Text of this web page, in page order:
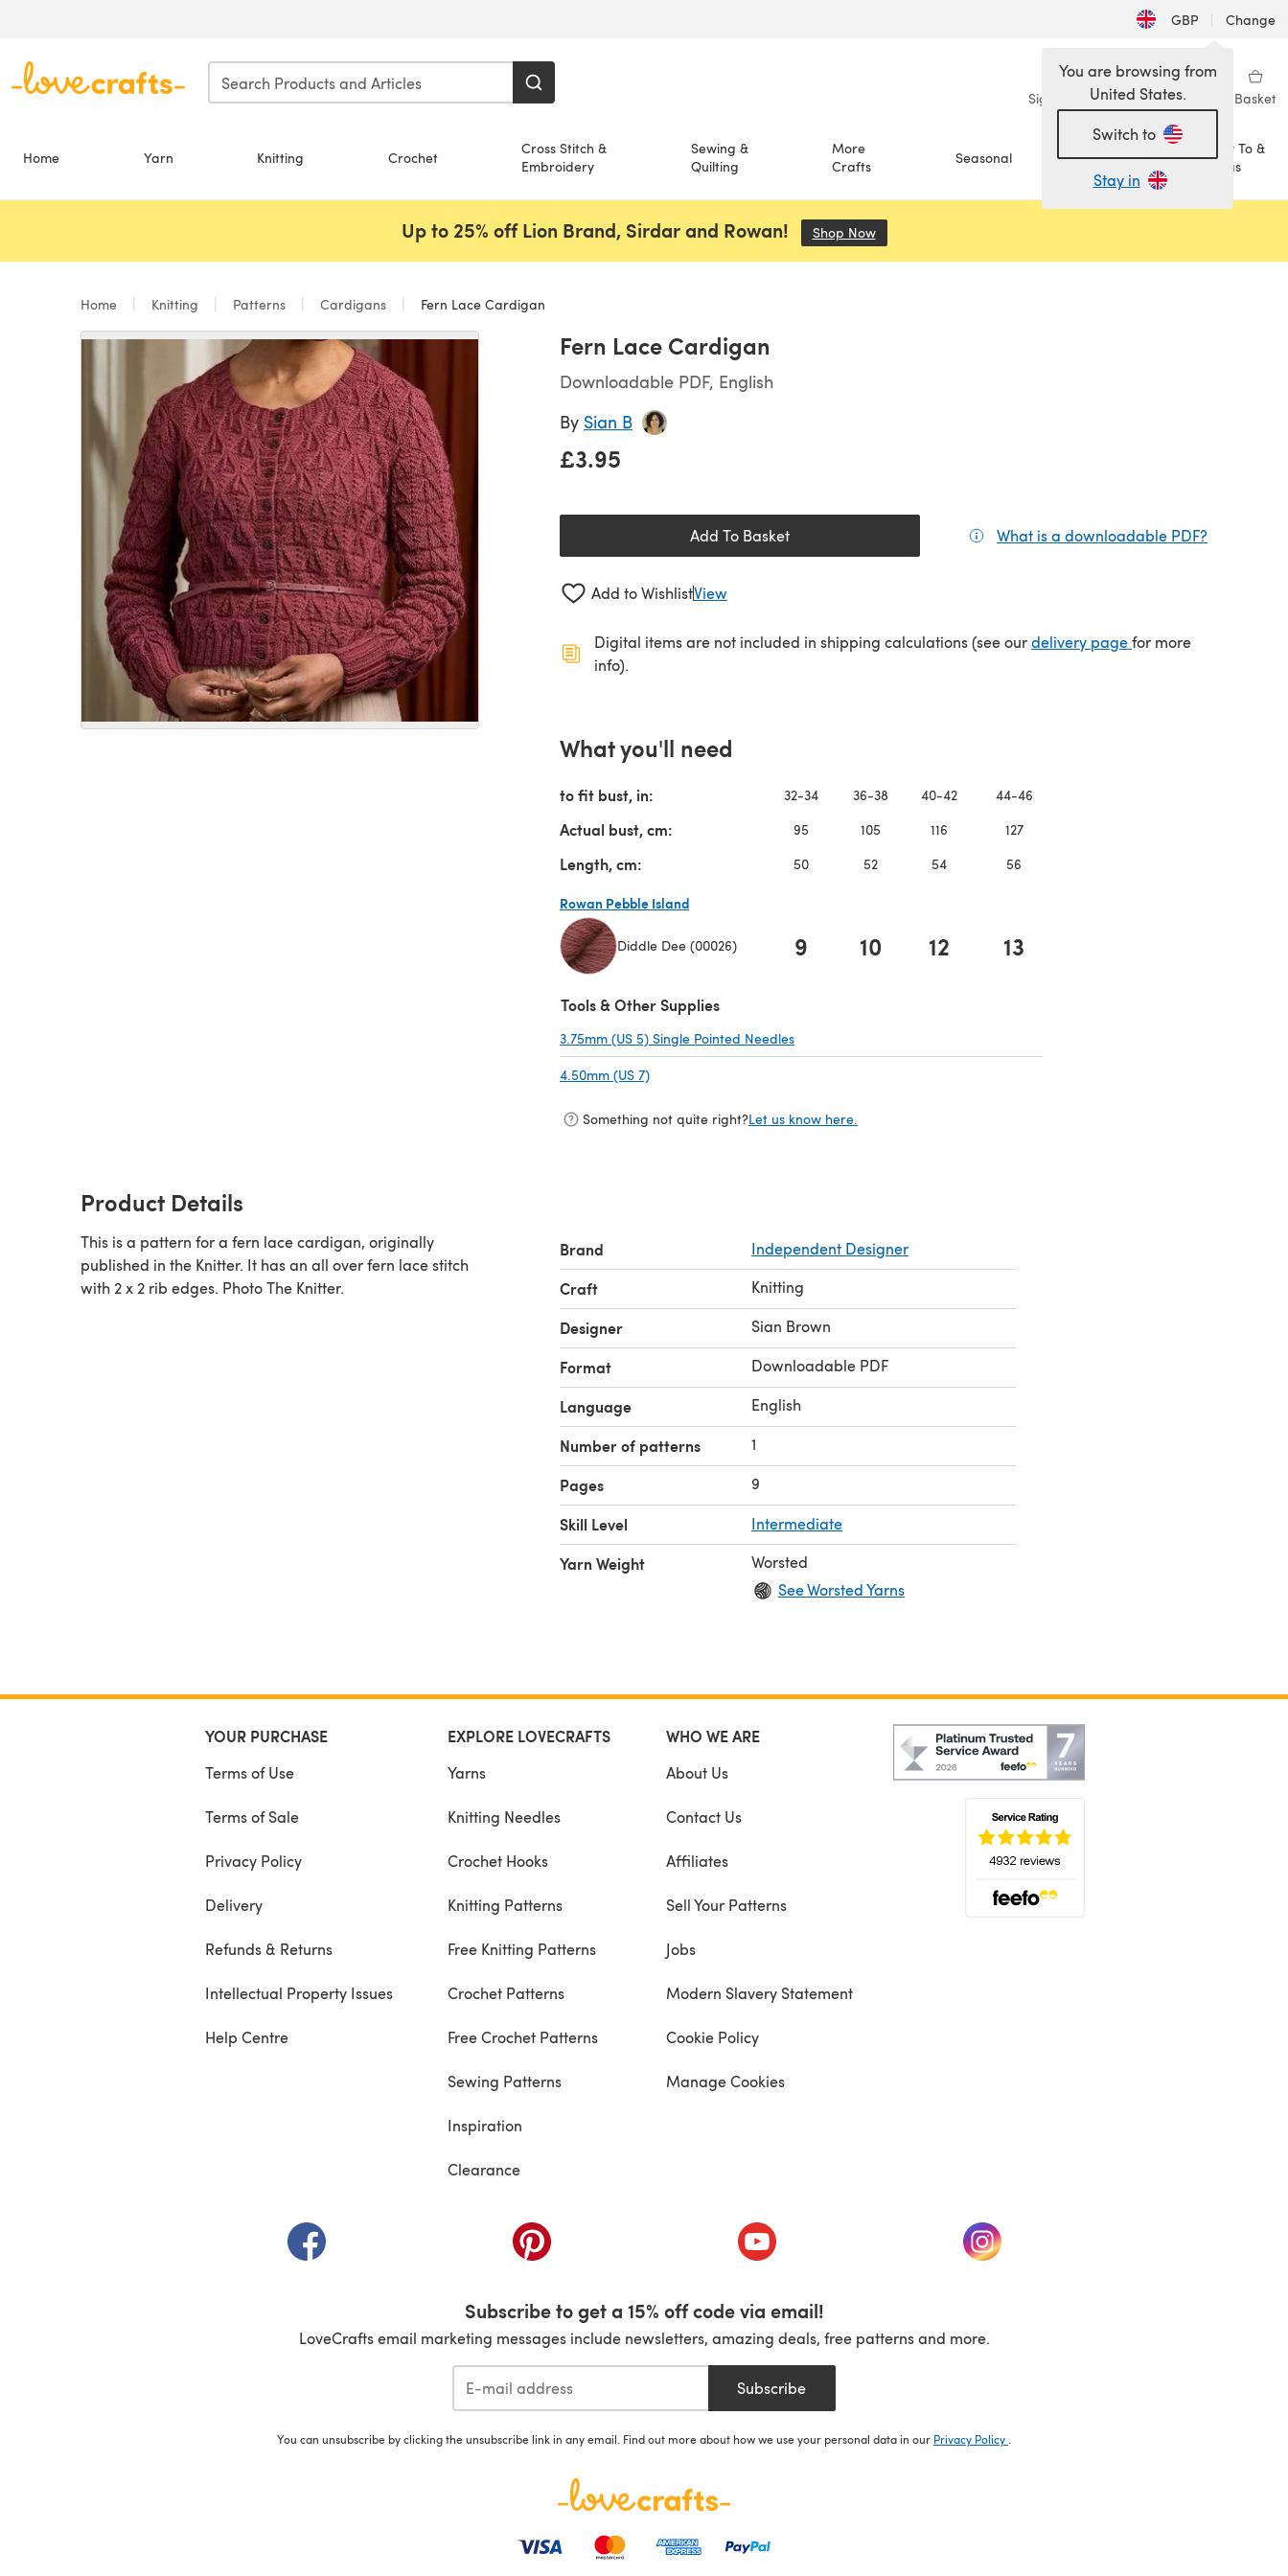
GBP | Change
Sign in Wishlist My Library Basket
Home Yarn Knitting Crochet
Cross Stitch &
Embroidery
Sewing &
Quilting
More
Crafts
Seasonal Sale
How To &
Ideas
You are browsing from
United States.
Switch to
Stay in
Up to 25% off Lion Brand, Sirdar and Rowan! Shop Now(opens in a new tab)
Home Knitting Patterns Cardigans Fern Lace Cardigan
Fern Lace Cardigan
Downloadable PDF, English
By Sian B
£3.95
Add To Basket What is a downloadable PDF?
Add to WishlistView
Digital items are not included in shipping calculations (see ourdelivery page(opens in a new tab)
for more
info).
What you'll need
to fit bust, in: 32-34 36-38 40-42 44-46
Actual bust, cm: 95 105 116 127
Length, cm: 50 52 54 56
Rowan Pebble Island
Diddle Dee (00026) 9 10 12 13
Tools & Other Supplies
3.75mm (US 5) Single Pointed Needles
4.50mm (US 7)
Something not quite right?Let us know here.
Product Details
This is a pattern for a fern lace cardigan, originally
published in the Knitter. It has an all over fern lace stitch
with 2 x 2 rib edges. Photo The Knitter.
Brand Independent Designer
Craft Knitting
Designer Sian Brown
Format Downloadable PDF
Language English
Number of patterns 1
Pages 9
Skill Level Intermediate
Yarn Weight
Worsted
See Worsted Yarns
YOUR PURCHASE
Terms of Use
Terms of Sale
Privacy Policy
Delivery
Refunds & Returns
Intellectual Property Issues
Help Centre
EXPLORE LOVECRAFTS
Yarns
Knitting Needles
Crochet Hooks
Knitting Patterns
Free Knitting Patterns
Crochet Patterns
Free Crochet Patterns
Sewing Patterns
Inspiration
Clearance
WHO WE ARE
About Us
Contact Us
Affiliates
Sell Your Patterns
Jobs
Modern Slavery Statement
Cookie Policy
Manage Cookies
(opens in a new tab) (opens in a new tab) (opens in a new tab) (opens in a new tab)
Subscribe to get a 15% off code via email!
LoveCrafts email marketing messages include newsletters, amazing deals, free patterns and more.
Subscribe
You can unsubscribe by clicking the unsubscribe link in any email. Find out more about how we use your personal data in our Privacy Policy